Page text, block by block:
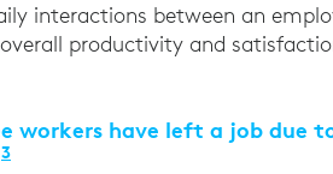
interactions between an
productivity and
workers have left a job due
3“The 2021 State of Work,”